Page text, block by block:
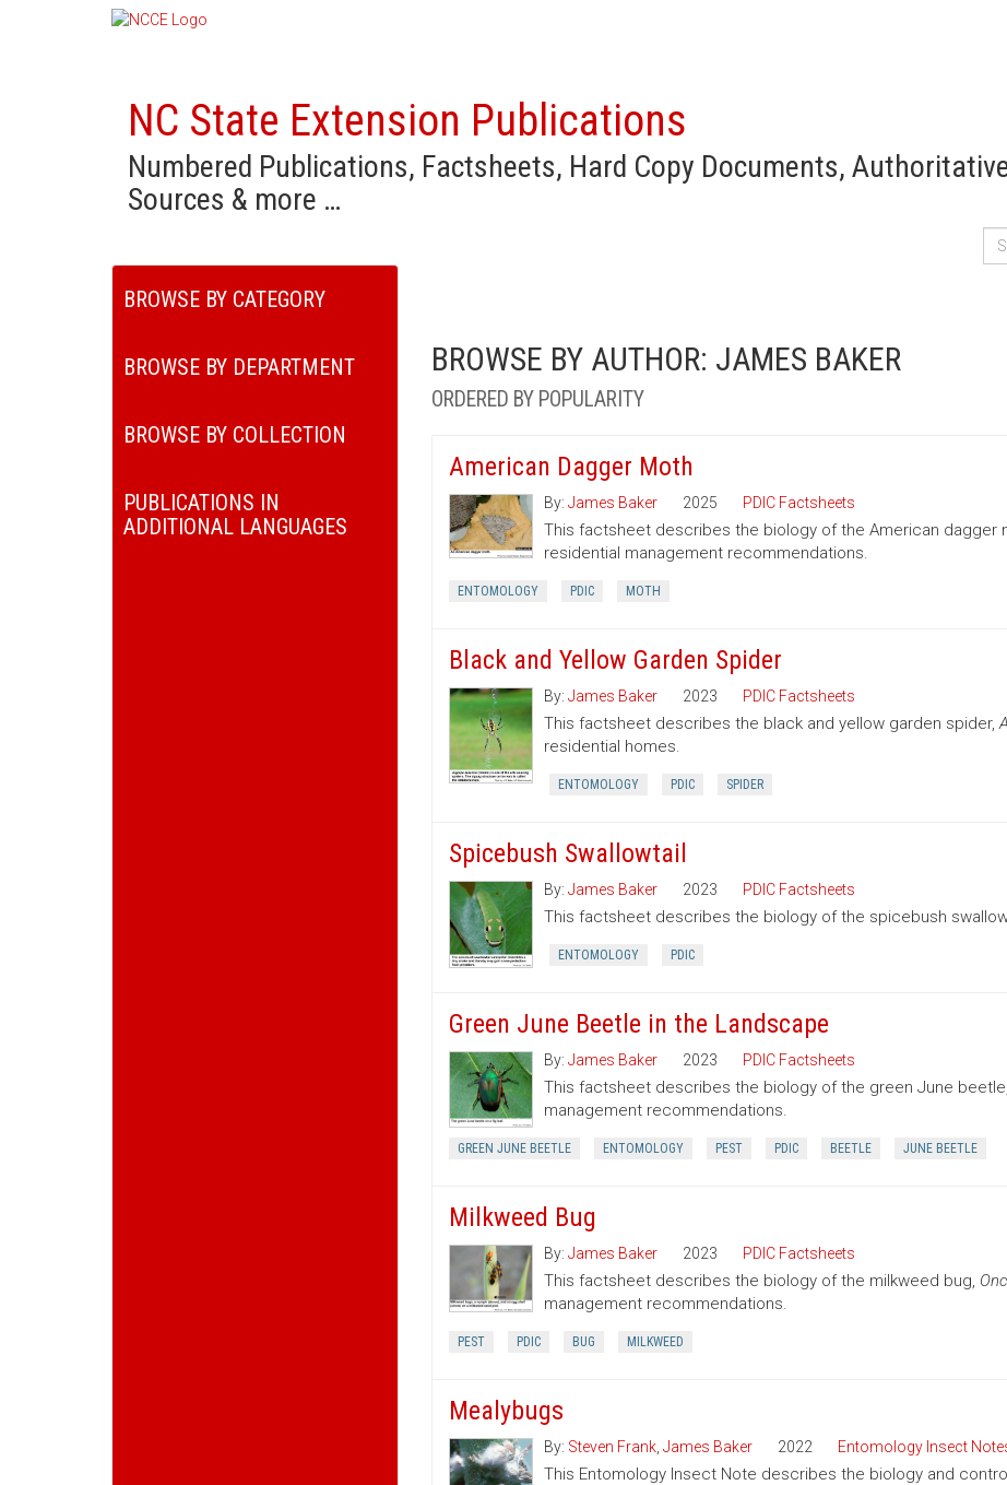
NC State Extension Publications
Numbered Publications, Factsheets, Hard Copy Documents,
Sources & more …
BROWSE BY CATEGORY
BROWSE BY DEPARTMENT
BROWSE BY COLLECTION
PUBLICATIONS IN
ADDITIONAL LANGUAGES
BROWSE BY AUTHOR: JAMES BAKER
ORDERED BY POPULARITY
American Dagger Moth
By: James Baker 2025 PDIC Factsheets
This factsheet describes the biology of the American dagger
residential management recommendations.
ENTOMOLOGY PDIC MOTH
Black and Yellow Garden Spider
By: James Baker 2023 PDIC Factsheets
This factsheet describes the black and yellow garden spider,
residential homes.
ENTOMOLOGY PDIC SPIDER
Spicebush Swallowtail
By: James Baker 2023 PDIC Factsheets
This factsheet describes the biology of the spicebush
ENTOMOLOGY PDIC
Green June Beetle in the Landscape
By: James Baker 2023 PDIC Factsheets
This factsheet describes the biology of the green June beetle,
management recommendations.
GREEN JUNE BEETLE ENTOMOLOGY PEST PDIC BEETLE JUNE BEETLE
Milkweed Bug
By: James Baker 2023 PDIC Factsheets
This factsheet describes the biology of the milkweed bug,
management recommendations.
PEST PDIC BUG MILKWEED
Mealybugs
By: Steven Frank, James Baker 2022 Entomology Insect
This Entomology Insect Note describes the biology and